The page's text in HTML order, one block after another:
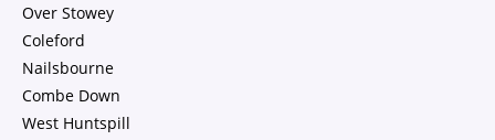
Over Stowey
Coleford
Nailsbourne
Combe Down
West Huntspill